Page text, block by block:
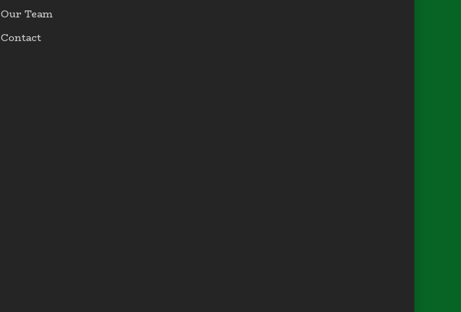
Our Team
Contact